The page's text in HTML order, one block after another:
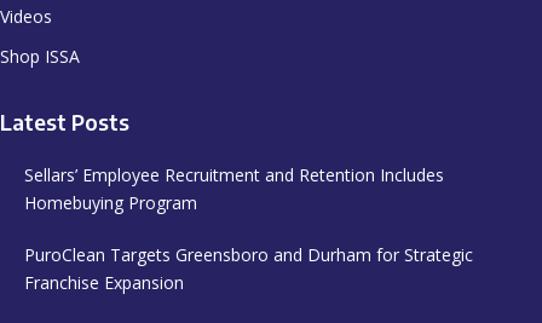
Videos
Shop ISSA
Latest Posts
Sellars’ Employee Recruitment and Retention Includes
Homebuying Program
PuroClean Targets Greensboro and Durham for Strategic
Franchise Expansion